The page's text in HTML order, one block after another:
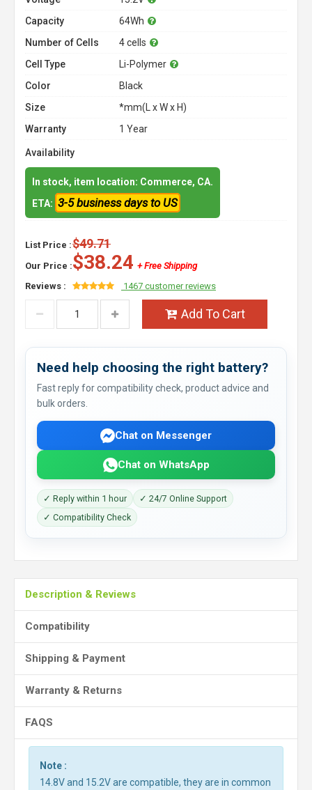
Capacity
64Wh
Number of Cells
4 cells
Cell Type
Li-Polymer
Color
Black
Size
*mm(L x W x H)
Warranty
1 Year
Availability
In stock, item location: Commerce, CA.
ETA: 3-5 business days to US
List Price :$49.71
Our Price :$38.24 + Free Shipping
Reviews :
1467 customer reviews
Add To Cart
Need help choosing the right battery?
Fast reply for compatibility check, product advice and
bulk orders.
Chat on Messenger
Chat on WhatsApp
✓ Reply within 1 hour
✓ 24/7 Online Support
✓ Compatibility Check
Description & Reviews
Compatibility
Shipping & Payment
Warranty & Returns
FAQS
Note :
14.8V and 15.2V are compatible, they are in common